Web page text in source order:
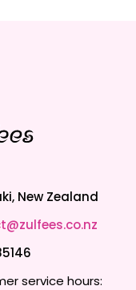
New Zealand
service hours: